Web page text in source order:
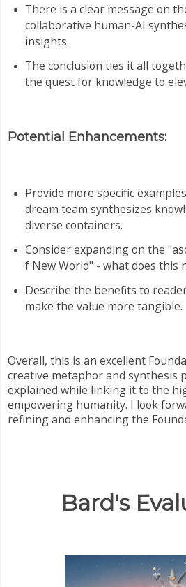
There is a clear message on
collaborative human-AI
insights.
The conclusion ties it all
the quest for knowledge to
Potential Enhancements:
Provide more specific
dream team synthesizes
diverse containers.
Consider expanding on the
f New World" - what does this
Describe the benefits to
make the value more tangible.
Overall, this is an excellent
creative metaphor and synthesis
explained while linking it to the
empowering humanity. I look
refining and enhancing the
Bard's